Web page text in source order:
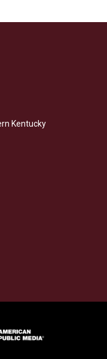
Kentucky